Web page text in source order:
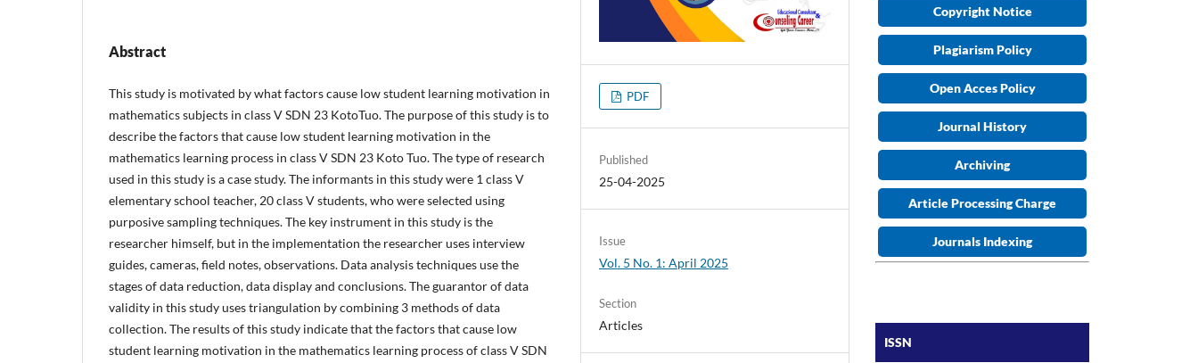
Abstract
This study is motivated by what factors cause low student learning motivation in
mathematics subjects in class V SDN 23 KotoTuo. The purpose of this study is to
describe the factors that cause low student learning motivation in the
mathematics learning process in class V SDN 23 Koto Tuo. The type of research
used in this study is a case study. The informants in this study were 1 class V
elementary school teacher, 20 class V students, who were selected using
purposive sampling techniques. The key instrument in this study is the
researcher himself, but in the implementation the researcher uses interview
guides, cameras, field notes, observations. Data analysis techniques use the
stages of data reduction, data display and conclusions. The guarantor of data
validity in this study uses triangulation by combining 3 methods of data
collection. The results of this study indicate that the factors that cause low
student learning motivation in the mathematics learning process of class V SDN
PDF
Published
25-04-2025
Issue
Vol. 5 No. 1: April 2025
Section
Articles
Copyright Notice
Plagiarism Policy
Open Acces Policy
Journal History
Archiving
Article Processing Charge
Journals Indexing
ISSN